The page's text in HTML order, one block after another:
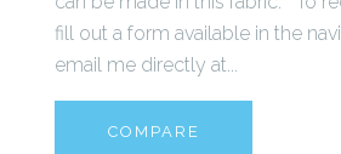
fill out a form available in the
email me directly at...
COMPARE